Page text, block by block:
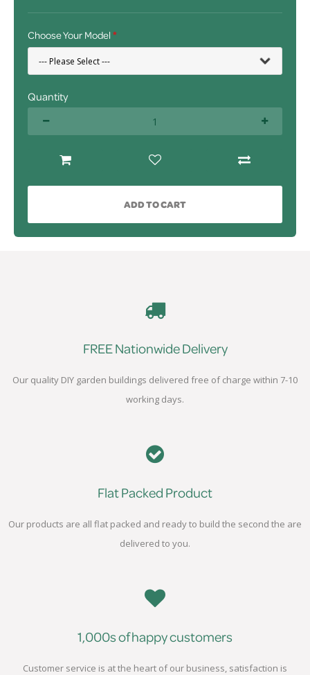
Choose Your Model
Quantity
ADD TO CART
FREE Nationwide Delivery
Our quality DIY garden buildings delivered free of charge within 7-10
working days.
Flat Packed Product
Our products are all flat packed and ready to build the second the are
delivered to you.
1,000s of happy customers
Customer service is at the heart of our business, satisfaction is